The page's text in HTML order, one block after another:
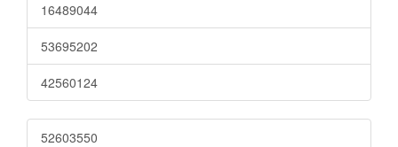
16489044
53695202
42560124
52603550